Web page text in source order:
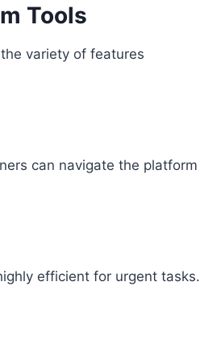
Tools
variety of features
can navigate the platform
efficient for urgent tasks.